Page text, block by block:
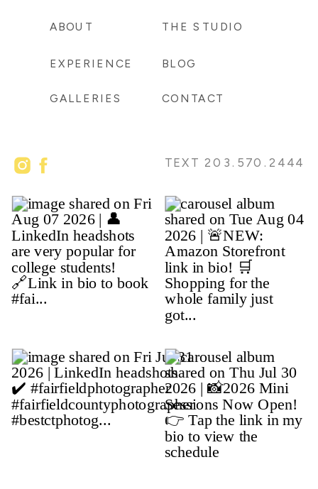
TEXT 203.570.2444
CONTACT
BLOG
THE STUDIO
GALLERIES
EXPERIENCE
ABOUT